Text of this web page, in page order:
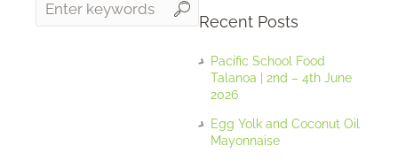
Recent Posts
Pacific School Food
Talanoa | 2nd – 4th June
2026
Egg Yolk and Coconut Oil
Mayonnaise